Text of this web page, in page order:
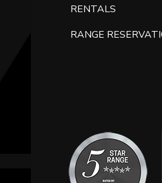
RENTALS
RANGE